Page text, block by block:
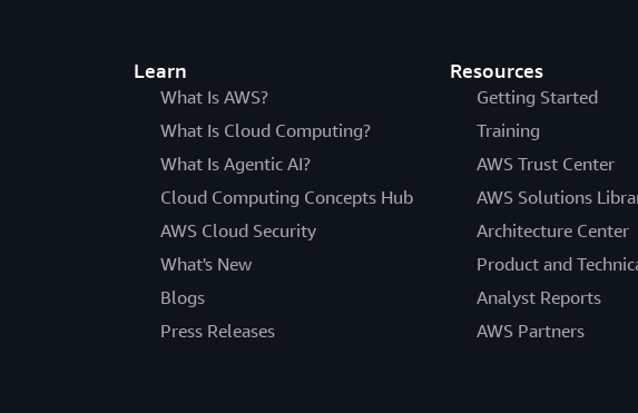
Learn
What Is AWS?
What Is Cloud Computing?
What Is Agentic AI?
Cloud Computing Concepts Hub
AWS Cloud Security
What's New
Blogs
Press Releases
Resources
Getting Started
Training
AWS Trust Center
AWS Solutions
Architecture Center
Product and
Analyst Reports
AWS Partners